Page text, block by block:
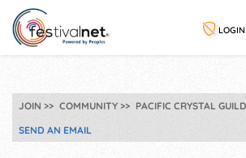
LOGIN
JOIN COMMUNITY
PACIFIC CRYSTAL
SEND AN EMAIL